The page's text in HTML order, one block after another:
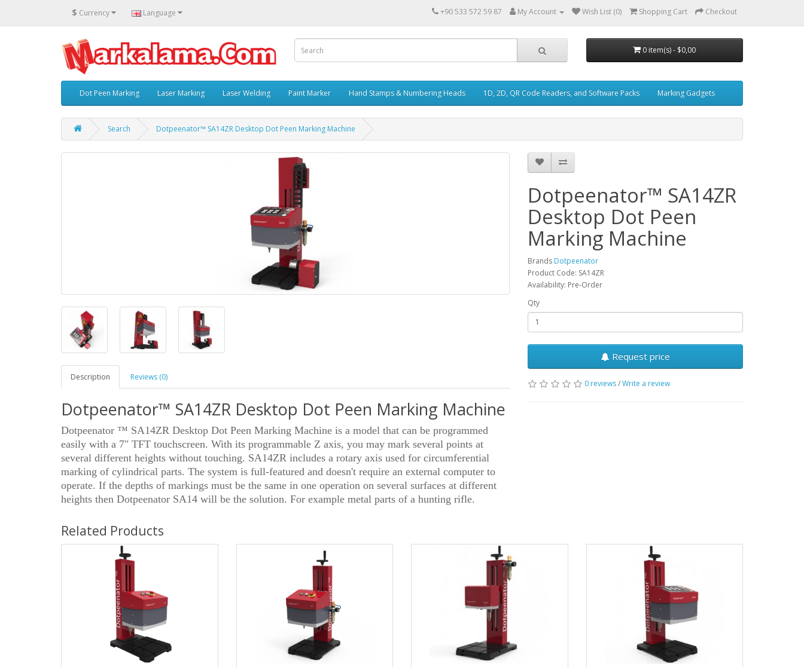
$ Currency Language +90 533 572 59 87 My Account Wish List (0) Shopping Cart Checkout
0 item(s) - $0,00
Dot Peen Marking Laser Marking Laser Welding Paint Marker Hand Stamps & Numbering Heads 1D, 2D, QR Code Readers, and Software Packs Marking Gadgets
Search Dotpeenator™ SA14ZR Desktop Dot Peen Marking Machine
Description Reviews (0)
Dotpeenator™ SA14ZR Desktop Dot Peen Marking Machine
Dotpeenator ™ SA14ZR Desktop Dot Peen Marking Machine is a model that can be programmed
easily with a 7" TFT touchscreen. With its programmable Z axis, you may mark several points at
several different heights without touching. SA14ZR includes a rotary axis used for circumferential
marking of cylindrical parts. The system is full-featured and doesn't require an external computer to
operate. If the depths of markings must be the same in one operation on several surfaces at different
heights then Dotpeenator SA14 will be the solution. For example metal parts of a hunting rifle.
Dotpeenator™ SA14ZR
Desktop Dot Peen
Marking Machine
Brands Dotpeenator
Product Code: SA14ZR
Availability: Pre-Order
Qty
Request price
0 reviews/Write a review
Related Products